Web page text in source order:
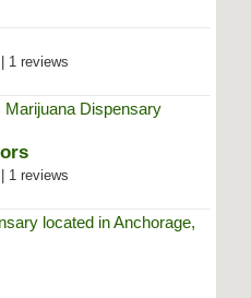
1 reviews
1 reviews